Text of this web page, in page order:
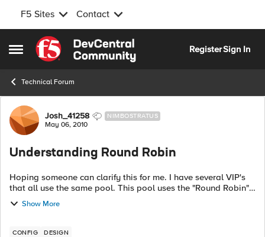
F5 Sites Contact
Open Side Menu
Skip to content
RegisterSign In
Technical Forum
Forum Discussion
Josh_41258 NIMBOSTRATUS
May 06, 2010
Understanding Round Robin
Hoping someone can clarify this for me. I have several VIP's
that all use the same pool. This pool uses the "Round Robin"
load balancing method. Is each connection to each VIP round
robin'd indepen...
Show More
CONFIG DESIGN